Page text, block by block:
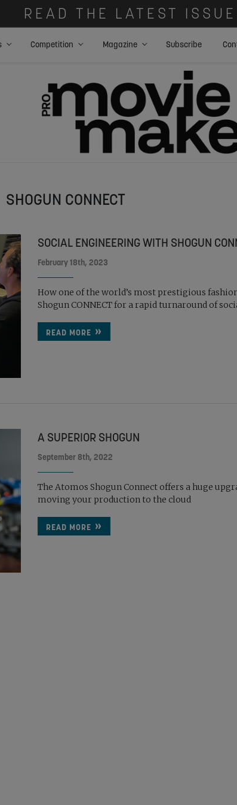
READ THE LATEST ISSUE
Competition Magazine Subscribe
SHOGUN CONNECT
SOCIAL ENGINEERING WITH SHOGUN
February 18th, 2023
How one of the world’s most prestigious
Shogun CONNECT for a rapid turnaround of
READ MORE
A SUPERIOR SHOGUN
September 8th, 2022
The Atomos Shogun Connect offers a huge
moving your production to the cloud
READ MORE